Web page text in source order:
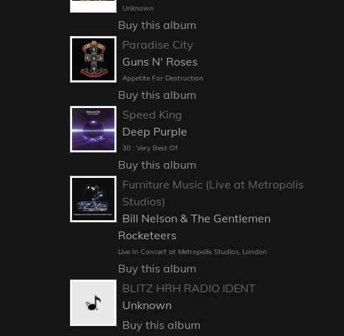
Unknown
Buy this album
Paradise City
Guns N' Roses
Appetite For Destruction
Buy this album
Speed King
Deep Purple
30 : Very Best Of
Buy this album
Furniture Music (Live at Metropolis
Studios)
Bill Nelson & The Gentlemen
Rocketeers
Live In Concert at Metropolis Studios, London
Buy this album
BLITZ HRH RADIO IDENT
Unknown
Buy this album